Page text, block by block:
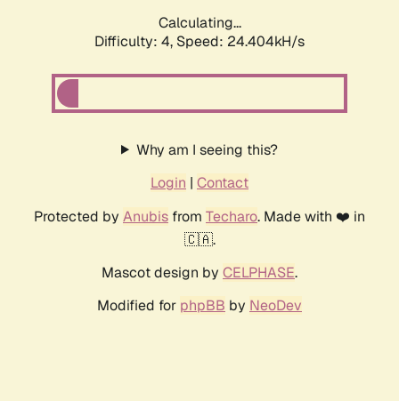
Calculating...
Difficulty: 4, Speed: 24.404kH/s
Why am I seeing this?
Login | Contact
Protected by Anubis from Techaro. Made with ❤️ in
🇨🇦.
Mascot design by CELPHASE.
Modified for phpBB by NeoDev